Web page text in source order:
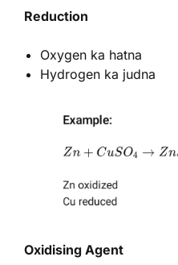
Reduction
Oxygen ka hatna
Hydrogen ka judna
Oxidising Agent